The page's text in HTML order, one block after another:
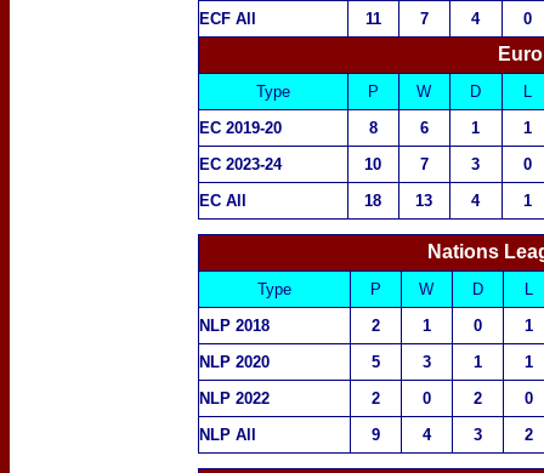
ECF All
11 7 4 0
Type P W D
L
EC 2019-20
8 6 1
1
EC 2023-24
10 7 3
0
EC All
18 13 4 1
Nations
Type P W D
L
NLP 2018
2 1 0
1
NLP 2020
5 3 1
1
NLP 2022
2 0 2
0
NLP All
9 4 3 2